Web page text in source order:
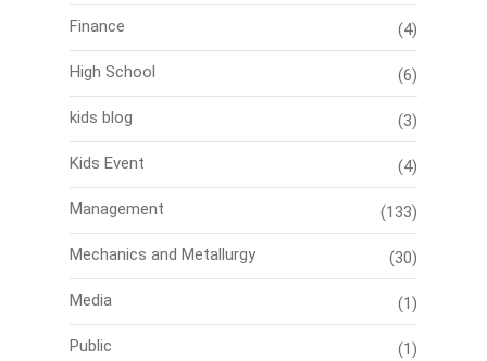
Finance (4)
High School (6)
kids blog (3)
Kids Event (4)
Management (133)
Mechanics and Metallurgy (30)
Media (1)
Public (1)